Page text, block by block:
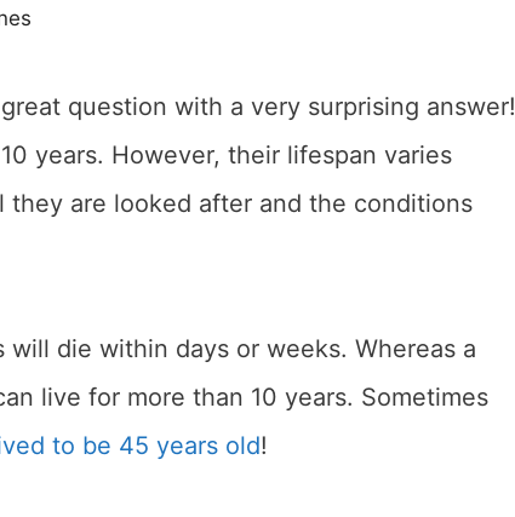
great question with a very surprising answer!
years. However, their lifespan varies
they are looked after and the conditions
die within days or weeks. Whereas a
live for more than 10 years. Sometimes
to be 45 years old!